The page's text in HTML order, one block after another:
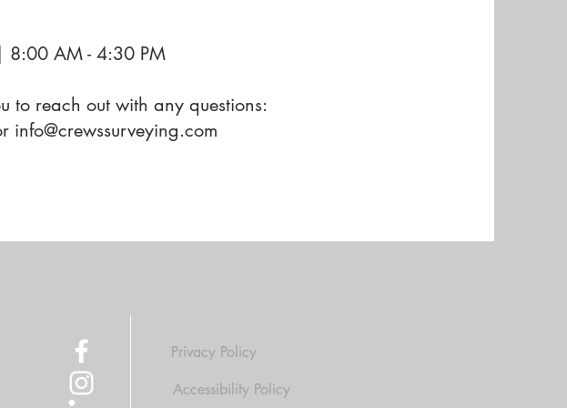
8:00 AM - 4:30 PM
to reach out with any questions:
info@crewssurveying.com
Privacy Policy
Accessibility Policy